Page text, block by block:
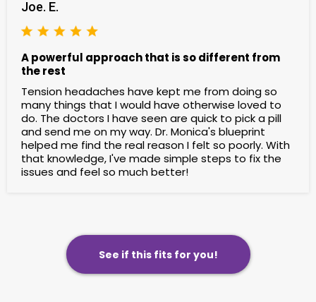
Joe. E.
A powerful approach that is so different from
the rest
Tension headaches have kept me from doing so
many things that I would have otherwise loved to
do. The doctors I have seen are quick to pick a pill
and send me on my way. Dr. Monica's blueprint
helped me find the real reason I felt so poorly. With
that knowledge, I've made simple steps to fix the
issues and feel so much better!
See if this fits for you!